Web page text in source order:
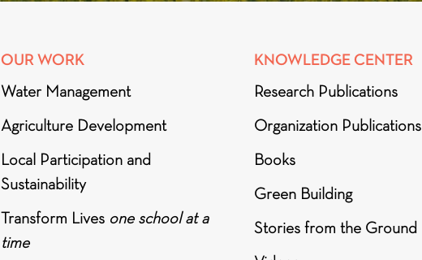
OUR WORK
Water Management
Agriculture Development
Local Participation and
Sustainability
Transform Lives one school at a
time
KNOWLEDGE CENTER
Research Publications
Organization Publications
Books
Green Building
Stories from the Ground